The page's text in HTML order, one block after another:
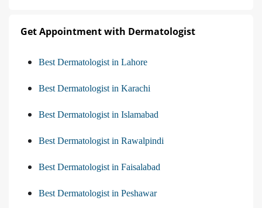
Get Appointment with Dermatologist
Best Dermatologist in Lahore
Best Dermatologist in Karachi
Best Dermatologist in Islamabad
Best Dermatologist in Rawalpindi
Best Dermatologist in Faisalabad
Best Dermatologist in Peshawar